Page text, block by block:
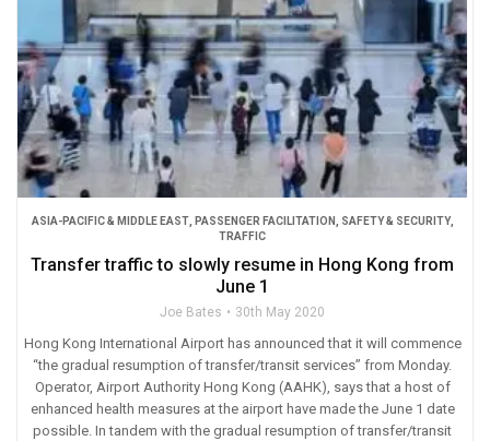
ASIA-PACIFIC & MIDDLE EAST, PASSENGER FACILITATION SAFETY & SECURITY,
TRAFFIC
Transfer traffic to slowly resume in Hong Kong from
June 1
Joe Bates 30th May 2020
Hong Kong International Airport has announced that it will commence
“the gradual resumption of transfer/transit services” from Monday.
Operator, Airport Authority Hong Kong (AAHK), says that a host of
enhanced health measures at the airport have made the June 1 date
possible. In tandem with the gradual resumption of transfer/transit